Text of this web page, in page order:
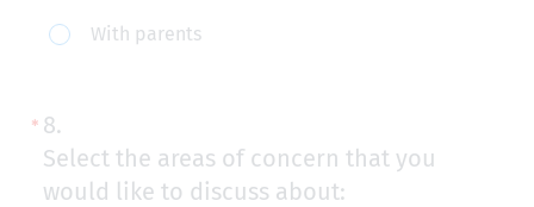
on
own
or
with
With parents
8.
Select the areas of concern that you
would like to discuss about: